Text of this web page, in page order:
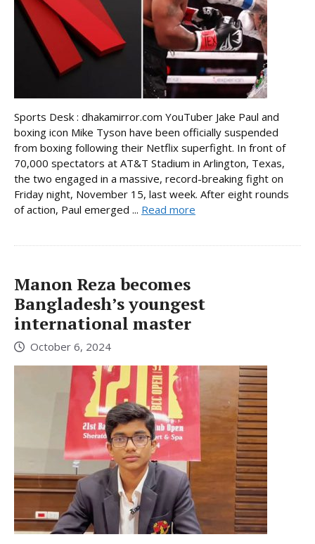
Sports Desk : dhakamirror.com YouTuber Jake Paul and
boxing icon Mike Tyson have been officially suspended
from boxing following their Netflix superfight. In front of
70,000 spectators at AT&T Stadium in Arlington, Texas,
the two engaged in a massive, record-breaking fight on
Friday night, November 15, last week. After eight rounds
of action, Paul emerged ... Read more
Manon Reza becomes
Bangladesh’s youngest
international master
October 6, 2024